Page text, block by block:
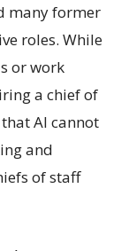
many former
roles. While
or work
a chief of
AI cannot
and
of staff